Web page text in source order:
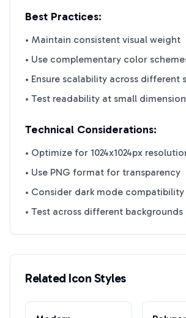
Best Practices:
• Maintain consistent visual weight
• Use complementary color
• Ensure scalability across different
• Test readability at small
Technical Considerations:
• Optimize for 1024x1024px
• Use PNG format for transparency
• Consider dark mode compatibility
• Test across different backgrounds
Related Icon Styles